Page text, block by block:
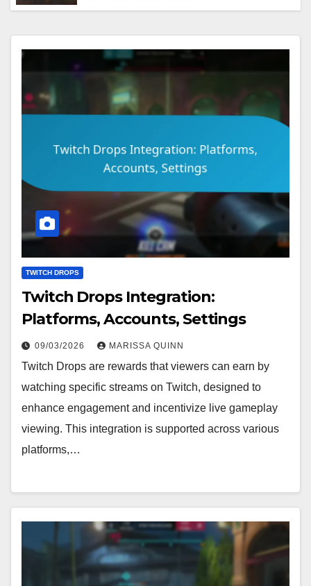
TWITCH DROPS
Twitch Drops Integration:
Platforms, Accounts, Settings
09/03/2026 MARISSA QUINN
Twitch Drops are rewards that viewers can earn by
watching specific streams on Twitch, designed to
enhance engagement and incentivize live gameplay
viewing. This integration is supported across various
platforms,…